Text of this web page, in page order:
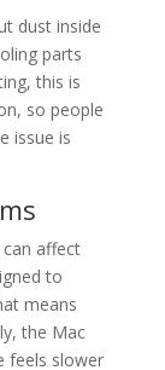
dust inside
parts
this is
so people
issue is
affect
to
means
the Mac
feels slower